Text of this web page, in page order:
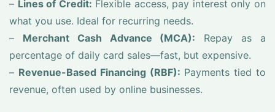
– Lines of Credit: Flexible access, pay interest only on
what you use. Ideal for recurring needs.
– Merchant Cash Advance (MCA): Repay as a
percentage of daily card sales—fast, but expensive.
– Revenue-Based Financing (RBF): Payments tied to
revenue, often used by online businesses.